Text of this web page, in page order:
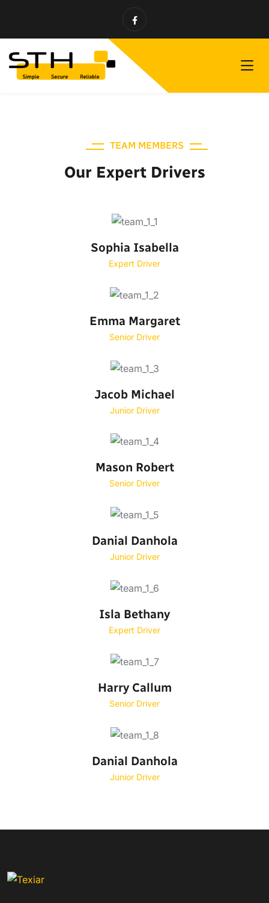
TEAM MEMBERS
Our Expert Drivers
Sophia Isabella
Expert Driver
Emma Margaret
Senior Driver
Jacob Michael
Junior Driver
Mason Robert
Senior Driver
Danial Danhola
Junior Driver
Isla Bethany
Expert Driver
Harry Callum
Senior Driver
Danial Danhola
Junior Driver